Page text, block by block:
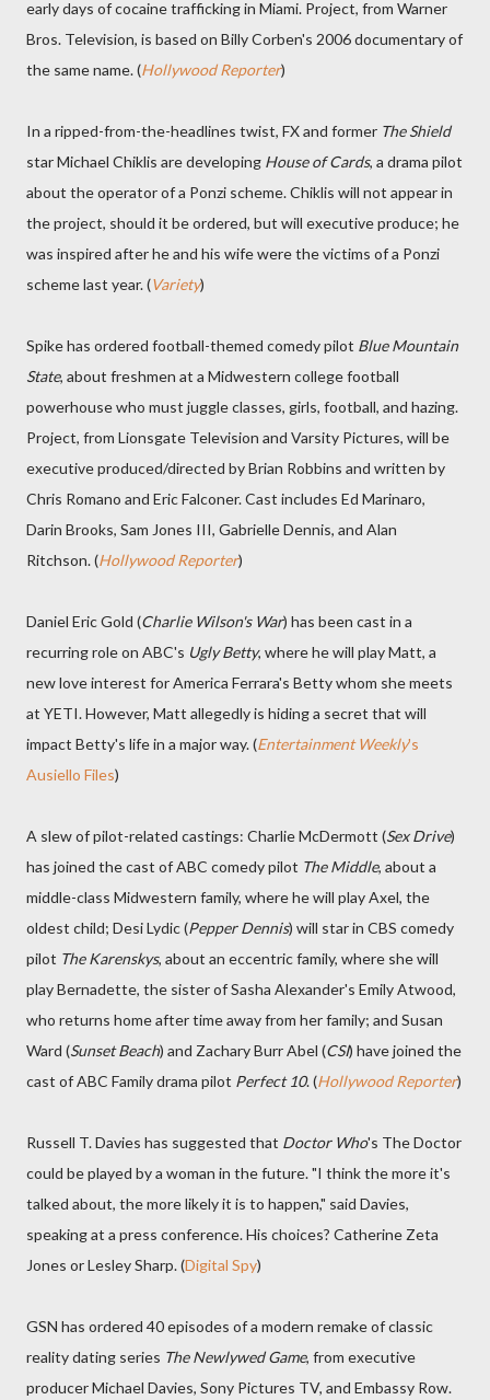
early days of cocaine trafficking in Miami. Project, from Warner
Bros. Television, is based on Billy Corben's 2006 documentary of
the same name. (Hollywood Reporter)
In a ripped-from-the-headlines twist, FX and former The Shield
star Michael Chiklis are developing House of Cards, a drama pilot
about the operator of a Ponzi scheme. Chiklis will not appear in
the project, should it be ordered, but will executive produce; he
was inspired after he and his wife were the victims of a Ponzi
scheme last year. (Variety)
Spike has ordered football-themed comedy pilot Blue Mountain
State, about freshmen at a Midwestern college football
powerhouse who must juggle classes, girls, football, and hazing.
Project, from Lionsgate Television and Varsity Pictures, will be
executive produced/directed by Brian Robbins and written by
Chris Romano and Eric Falconer. Cast includes Ed Marinaro,
Darin Brooks, Sam Jones III, Gabrielle Dennis, and Alan
Ritchson. (Hollywood Reporter)
Daniel Eric Gold (Charlie Wilson's War) has been cast in a
recurring role on ABC's Ugly Betty, where he will play Matt, a
new love interest for America Ferrara's Betty whom she meets
at YETI. However, Matt allegedly is hiding a secret that will
impact Betty's life in a major way. (Entertainment Weekly's
Ausiello Files)
A slew of pilot-related castings: Charlie McDermott (Sex Drive)
has joined the cast of ABC comedy pilot The Middle, about a
middle-class Midwestern family, where he will play Axel, the
oldest child; Desi Lydic (Pepper Dennis) will star in CBS comedy
pilot The Karenskys, about an eccentric family, where she will
play Bernadette, the sister of Sasha Alexander's Emily Atwood,
who returns home after time away from her family; and Susan
Ward (Sunset Beach) and Zachary Burr Abel (CSI) have joined the
cast of ABC Family drama pilot Perfect 10. (Hollywood Reporter)
Russell T. Davies has suggested that Doctor Who's The Doctor
could be played by a woman in the future. "I think the more it's
talked about, the more likely it is to happen," said Davies,
speaking at a press conference. His choices? Catherine Zeta
Jones or Lesley Sharp. (Digital Spy)
GSN has ordered 40 episodes of a modern remake of classic
reality dating series The Newlywed Game, from executive
producer Michael Davies, Sony Pictures TV, and Embassy Row.